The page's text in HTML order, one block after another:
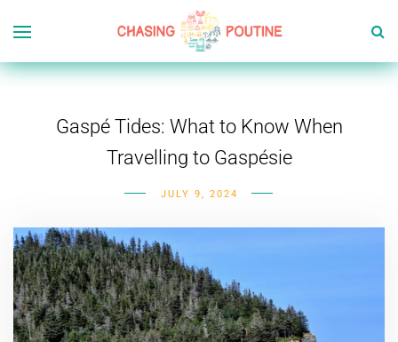
Gaspé Tides: What to Know When
Travelling to Gaspésie
JULY 9, 2024